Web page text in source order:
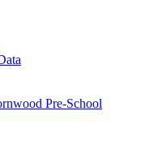
Pre-School